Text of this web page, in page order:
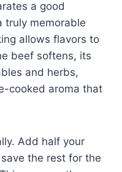
a good
truly memorable
allows flavors to
beef softens, its
and herbs,
cooked aroma that
Add half your
the rest for the